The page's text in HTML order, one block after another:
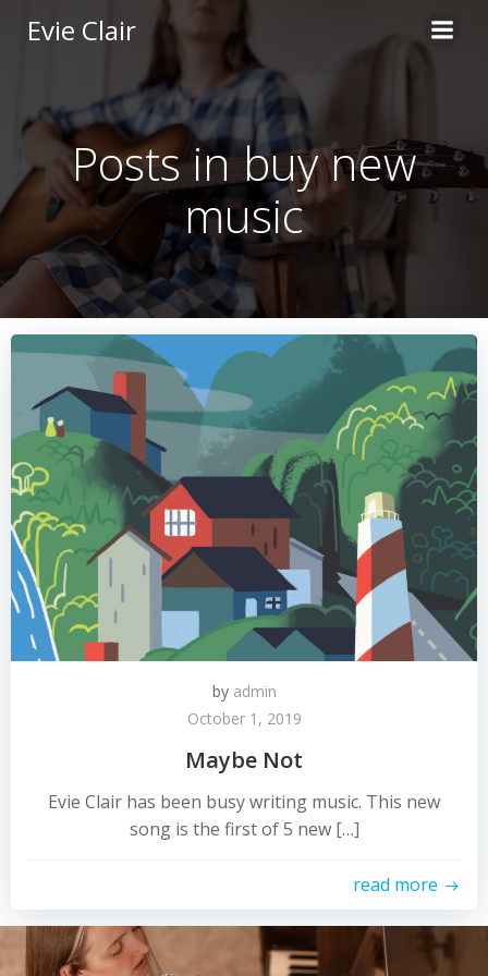
content
Evie Clair
Posts in buy new
music
by admin
October 1, 2019
Maybe Not
Evie Clair has been busy writing music. This new
song is the first of 5 new […]
read more